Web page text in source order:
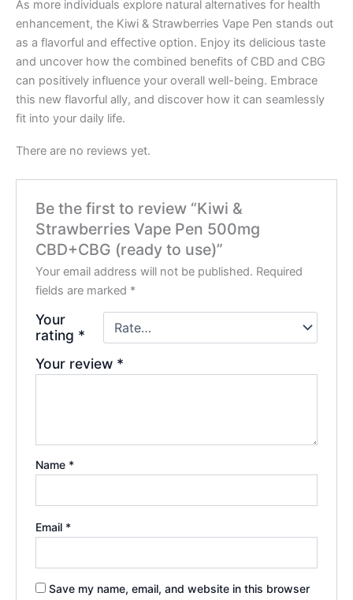
As more individuals explore natural alternatives for health
enhancement, the Kiwi & Strawberries Vape Pen stands out
as a flavorful and effective option. Enjoy its delicious taste
and uncover how the combined benefits of CBD and CBG
can positively influence your overall well-being. Embrace
this new flavorful ally, and discover how it can seamlessly
fit into your daily life.
There are no reviews yet.
Be the first to review “Kiwi &
Strawberries Vape Pen 500mg
CBD+CBG (ready to use)”
Your email address will not be published. Required
fields are marked *
Your
rating *
Your review *
Name *
Email *
Save my name, email, and website in this browser